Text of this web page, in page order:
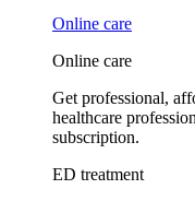
Online care
Online care
Get professional,
healthcare
subscription.
ED treatment